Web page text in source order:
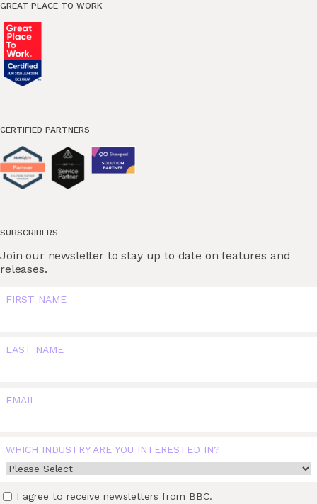
GREAT PLACE TO WORK
CERTIFIED PARTNERS
SUBSCRIBERS
Join our newsletter to stay up to date on features and
releases.
FIRST NAME
LAST NAME
EMAIL
WHICH INDUSTRY ARE YOU INTERESTED IN?
I agree to receive newsletters from BBC.